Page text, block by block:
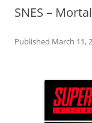
SNES –
Published March 11,